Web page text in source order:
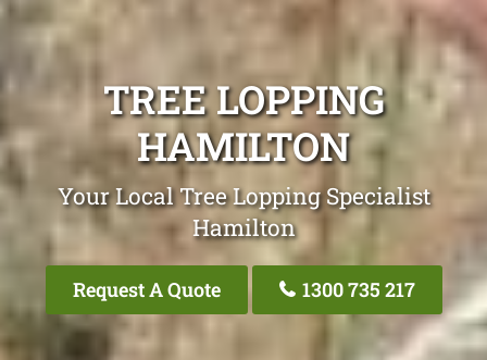
TREE LOPPING
HAMILTON
Your Local Tree Lopping Specialist
Hamilton
Request A Quote 1300 735 217